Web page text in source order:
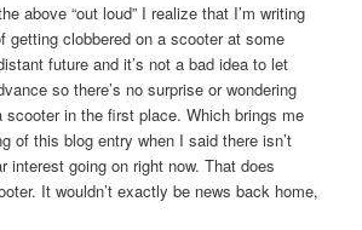
above “out loud” I realize that I’m writing
getting clobbered on a scooter at some
future and it’s not a bad idea to let
so there’s no surprise or wondering
scooter in the first place. Which brings me
of this blog entry when I said there isn’t
interest going on right now. That does
It wouldn’t exactly be news back home,